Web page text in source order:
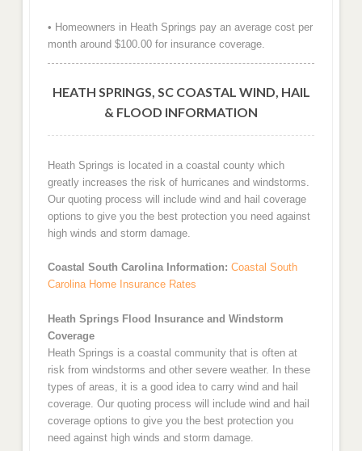
• Homeowners in Heath Springs pay an average cost per
month around $100.00 for insurance coverage.
HEATH SPRINGS, SC COASTAL WIND, HAIL
& FLOOD INFORMATION
Heath Springs is located in a coastal county which
greatly increases the risk of hurricanes and windstorms.
Our quoting process will include wind and hail coverage
options to give you the best protection you need against
high winds and storm damage.
Coastal South Carolina Information: Coastal South
Carolina Home Insurance Rates
Heath Springs Flood Insurance and Windstorm
Coverage
Heath Springs is a coastal community that is often at
risk from windstorms and other severe weather. In these
types of areas, it is a good idea to carry wind and hail
coverage. Our quoting process will include wind and hail
coverage options to give you the best protection you
need against high winds and storm damage.